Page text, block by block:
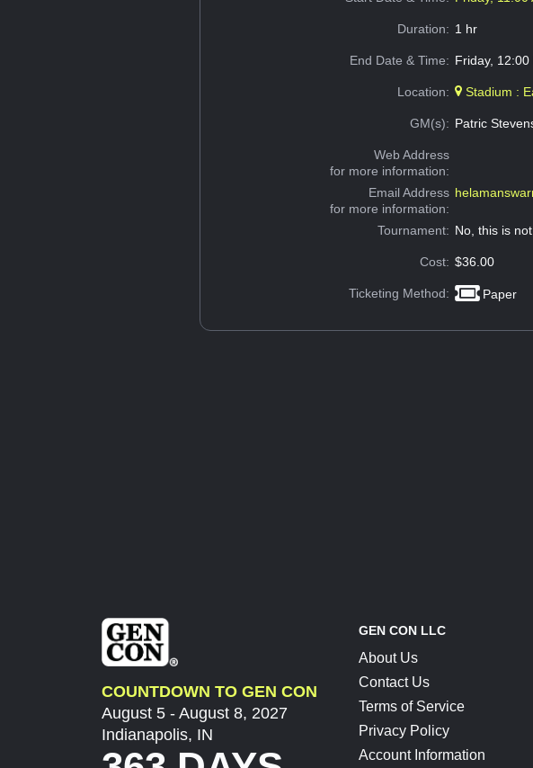
Duration: 1 hr
End Date & Time: Friday, 12:00
Location: Stadium :
GM(s): Patric
Web Address
for more information:
Email Address
for more information:
Tournament: No, this is
Cost: $36.00
Ticketing Method: Paper
COUNTDOWN TO GEN CON
August 5 - August 8, 2027
Indianapolis, IN
GEN CON LLC
About Us
Contact Us
Terms of Service
Privacy Policy
Account Information